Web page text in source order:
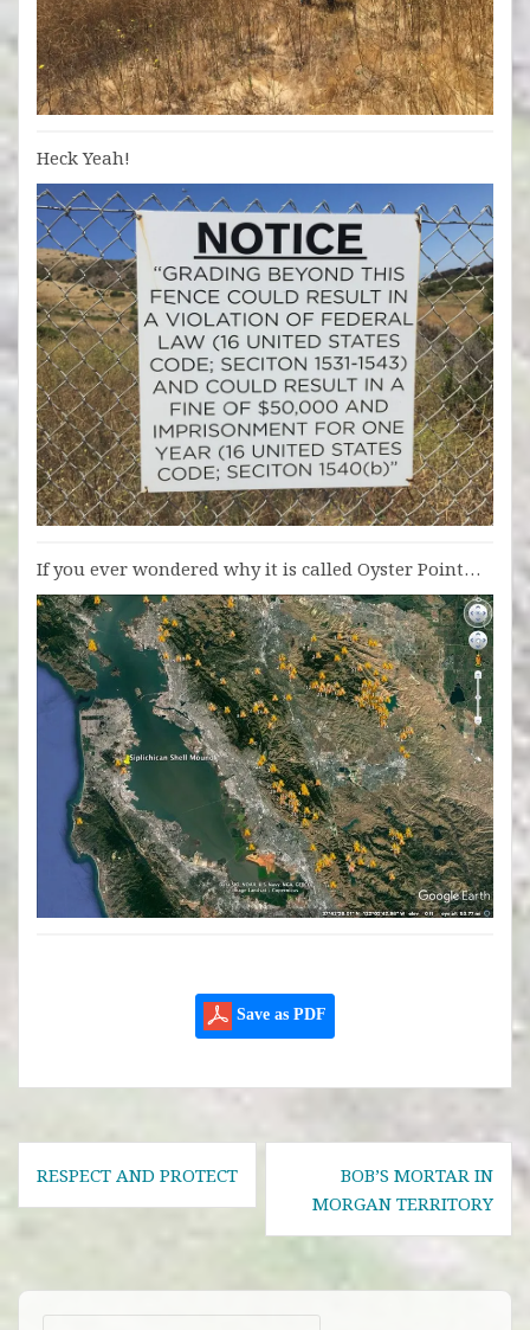
Heck Yeah!
If you ever wondered why it is called Oyster Point…
Save as PDF
Post
navigation
RESPECT AND PROTECT
BOB’S MORTAR IN
MORGAN TERRITORY